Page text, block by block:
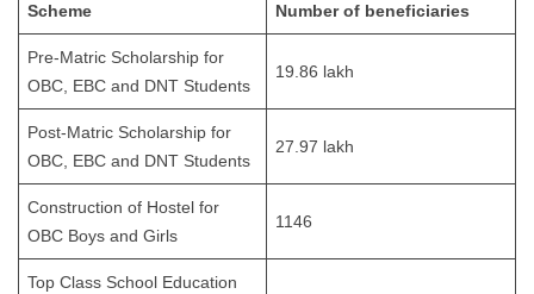
Scheme Number of beneficiaries
Pre-Matric Scholarship for
OBC, EBC and DNT Students
19.86 lakh
Post-Matric Scholarship for
OBC, EBC and DNT Students
27.97 lakh
Construction of Hostel for
OBC Boys and Girls
1146
Top Class School Education